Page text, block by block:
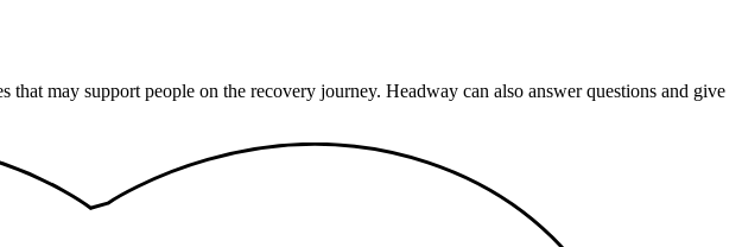
may support people on the recovery journey. Headway can also answer questions and give